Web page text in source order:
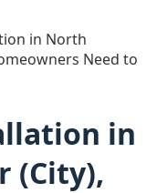
in North
Need to
in
(City),